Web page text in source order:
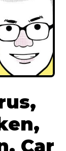
Car